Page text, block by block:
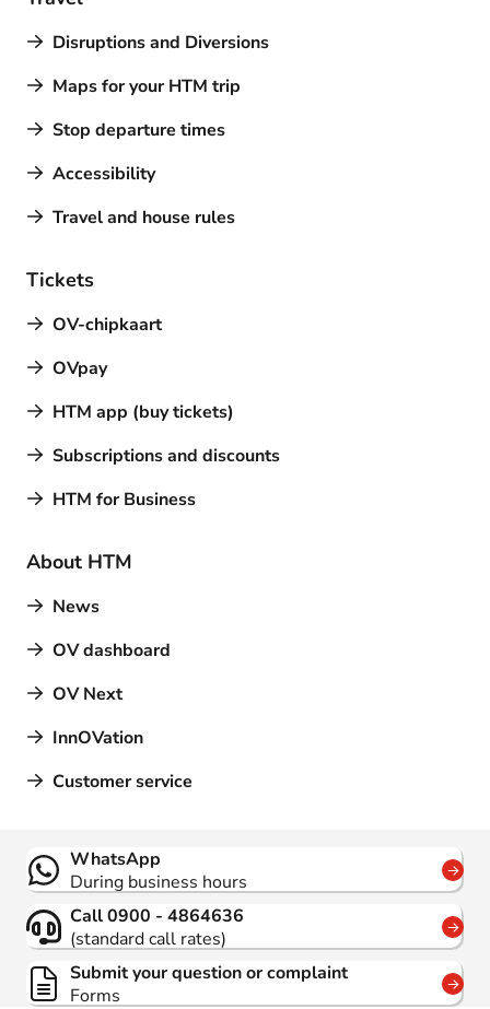
Disruptions and Diversions
Maps for your HTM trip
Stop departure times
Accessibility
Travel and house rules
Tickets
OV-chipkaart
OVpay
HTM app (buy tickets)
Subscriptions and discounts
HTM for Business
About HTM
News
OV dashboard
OV Next
InnOVation
Customer service
Contact
WhatsApp
During business hours
Call 0900 - 4864636
(standard call rates)
Submit your question or complaint
Forms